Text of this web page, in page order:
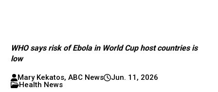
WHO says risk of Ebola in World Cup host countries is
low
Mary Kekatos, ABC News
Jun. 11, 2026
Health News